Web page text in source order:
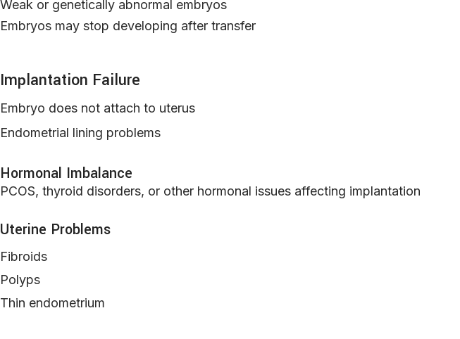
Weak or genetically abnormal embryos
Embryos may stop developing after transfer
Implantation Failure
Embryo does not attach to uterus
Endometrial lining problems
Hormonal Imbalance
PCOS, thyroid disorders, or other hormonal issues affecting implantation
Uterine Problems
Fibroids
Polyps
Thin endometrium